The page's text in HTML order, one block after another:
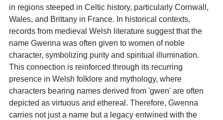
in regions steeped in Celtic history, particularly Cornwall,
Wales, and Brittany in France. In historical contexts,
records from medieval Welsh literature suggest that the
name Gwenna was often given to women of noble
character, symbolizing purity and spiritual illumination.
This connection is reinforced through its recurring
presence in Welsh folklore and mythology, where
characters bearing names derived from 'gwen' are often
depicted as virtuous and ethereal. Therefore, Gwenna
carries not just a name but a legacy entwined with the